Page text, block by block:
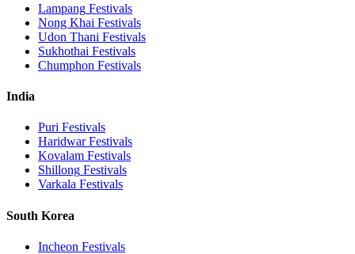
Lampang Festivals
Nong Khai Festivals
Udon Thani Festivals
Sukhothai Festivals
Chumphon Festivals
India
Puri Festivals
HaridwarFestivals
Kovalam Festivals
Shillong Festivals
Varkala Festivals
South Korea
Incheon Festivals